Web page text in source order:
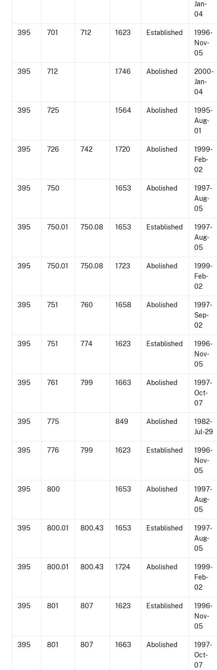
Jan-
04
395 701 712 1623 Established
1996-
Nov-
05
395 712 1746 Abolished
2000-
Jan-
04
395 725 1564 Abolished
1995-
Aug-
01
395 726 742 1720 Abolished
1999-
Feb-
02
395 750 1653 Abolished
1997-
Aug-
05
395 750.01 750.08 1653 Established
1997-
Aug-
05
395 750.01 750.08 1723 Abolished
1999-
Feb-
02
395 751 760 1658 Abolished
1997-
Sep-
02
395 751 774 1623 Established
1996-
Nov-
05
395 761 799 1663 Abolished
1997-
Oct-
07
395 775 849 Abolished
1982-
Jul-29
395 776 799 1623 Established
1996-
Nov-
05
395 800 1653 Abolished
1997-
Aug-
05
395 800.01 800.43 1653 Established
1997-
Aug-
05
395 800.01 800.43 1724 Abolished
1999-
Feb-
02
395 801 807 1623 Established
1996-
Nov-
05
395 801 807 1663 Abolished
1997-
Oct-
07